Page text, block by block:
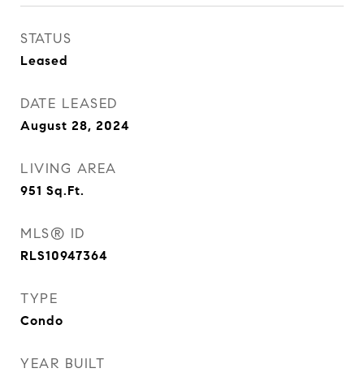
STATUS
Leased
DATE LEASED
August 28, 2024
LIVING AREA
951 Sq.Ft.
MLS® ID
RLS10947364
TYPE
Condo
YEAR BUILT